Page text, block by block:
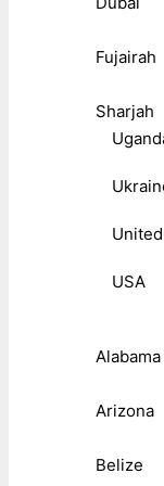
Fujairah
Sharjah
USA
Alabama
Arizona
Belize